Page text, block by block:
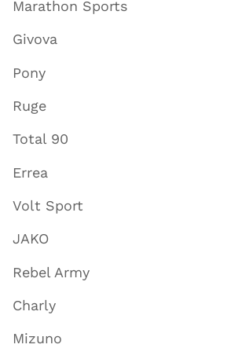
Marathon Sports
Givova
Pony
Ruge
Total 90
Errea
Volt Sport
JAKO
Rebel Army
Charly
Mizuno